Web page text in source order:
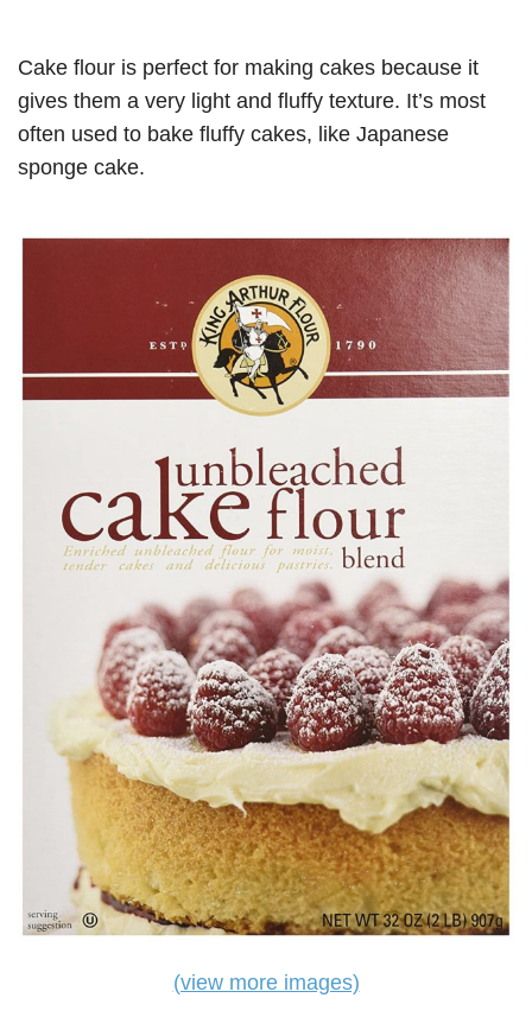
Cake flour is perfect for making cakes because it
gives them a very light and fluffy texture. It’s most
often used to bake fluffy cakes, like Japanese
sponge cake.
(view more images)